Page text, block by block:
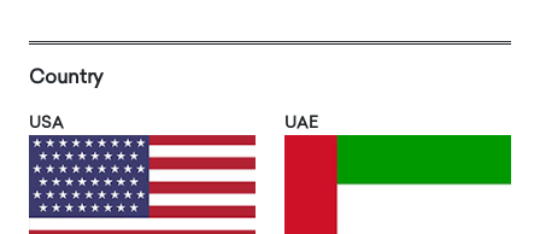
Country
USA UAE